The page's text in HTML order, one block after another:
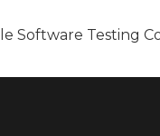
Software Testing